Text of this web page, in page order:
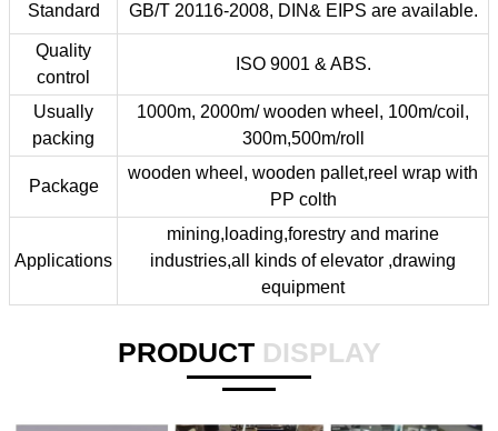
Standard GB/T 20116-2008, DIN& EIPS are available.
Quality
control
ISO 9001 & ABS.
Usually
packing
1000m, 2000m/ wooden wheel, 100m/coil,
300m,500m/roll
Package
wooden wheel, wooden pallet,reel wrap with
PP colth
Applications
mining,loading,forestry and marine
industries,all kinds of elevator ,drawing
equipment
PRODUCT DISPLAY